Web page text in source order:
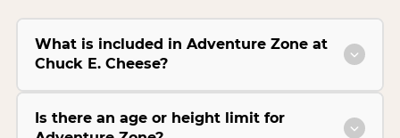
What is included in Adventure Zone at
Chuck E. Cheese?
Is there an age or height limit for